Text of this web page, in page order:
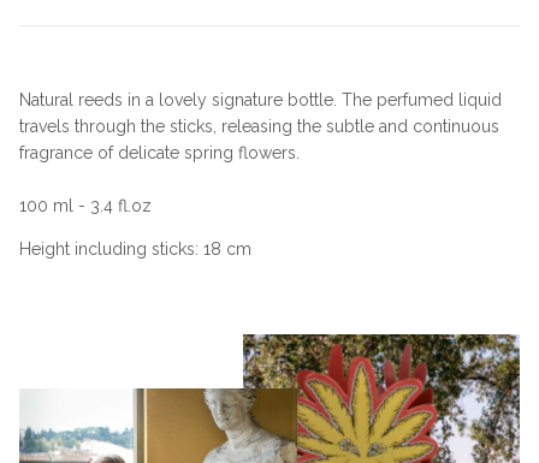
Natural reeds in a lovely signature bottle. The perfumed liquid
travels through the sticks, releasing the subtle and continuous
fragrance of delicate spring flowers.
100 ml - 3.4 fl.oz
Height including sticks: 18 cm